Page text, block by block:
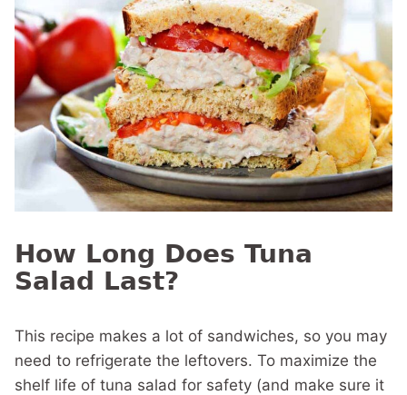
How Long Does Tuna
Salad Last?
This recipe makes a lot of sandwiches, so you may
need to refrigerate the leftovers. To maximize the
shelf life of tuna salad for safety (and make sure it